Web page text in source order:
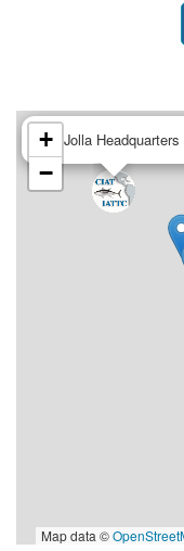
La Jolla Headquarters
+
−
Map data ©